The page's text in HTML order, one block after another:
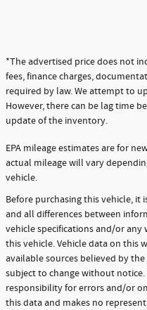
*The advertised price does not
fees, finance charges,
required by law. We attempt to
However, there can be lag time
update of the inventory.
EPA mileage estimates are for
actual mileage will vary
vehicle.
Before purchasing this vehicle,
and all differences between
vehicle specifications and/or
this vehicle. Vehicle data on this
available sources believed by
subject to change without
responsibility for errors and/or
this data and makes no